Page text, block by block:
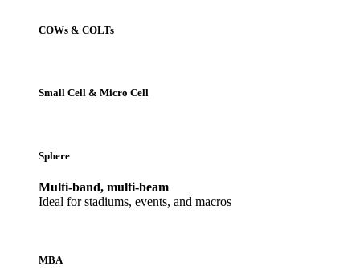
COWs & COLTs
Small Cell & Micro Cell
Sphere
Multi-band, multi-beam
Ideal for stadiums, events, and macros
MBA